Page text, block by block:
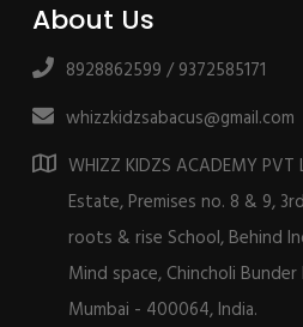
About Us
8928862599 / 9372585171
whizzkidzsabacus@gmail.com
WHIZZ KIDZS ACADEMY
Estate, Premises no. 8 & 9,
roots & rise School, Behind
Mind space, Chincholi
Mumbai - 400064, India.